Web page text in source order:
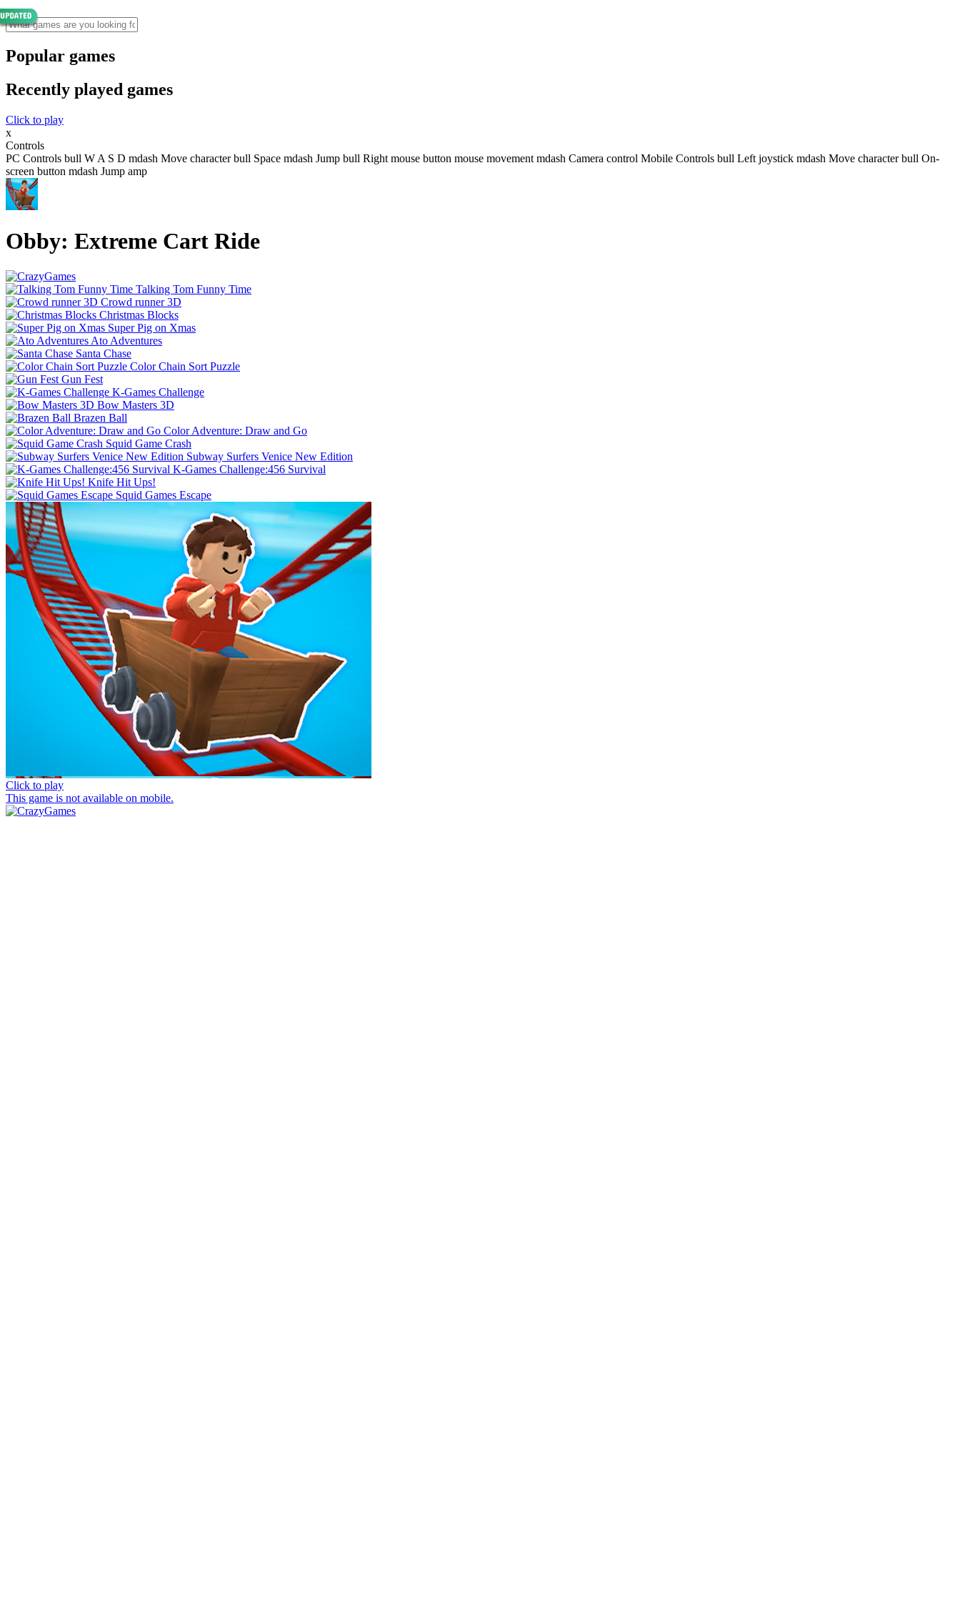
Popular games
Recently played games
Click to play
x
Controls
PC Controls bull W A S D mdash Move character bull Space mdash Jump bull Right mouse button mouse movement mdash Camera control Mobile Controls bull Left joystick mdash Move character bull On-
screen button mdash Jump amp
Obby: Extreme Cart Ride
Talking Tom Funny Time
Crowd runner 3D
Christmas Blocks
Super Pig on Xmas
Ato Adventures
Santa Chase
Color Chain Sort Puzzle
Gun Fest
K-Games Challenge
Bow Masters 3D
Brazen Ball
Color Adventure: Draw and Go
Squid Game Crash
Subway Surfers Venice New Edition
K-Games Challenge:456 Survival
Knife Hit Ups!
Squid Games Escape
Click to play
This game is not available on mobile.